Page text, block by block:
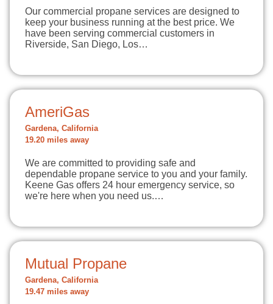
Our commercial propane services are designed to
keep your business running at the best price. We
have been serving commercial customers in
Riverside, San Diego, Los…
AmeriGas
Gardena, California
19.20 miles away
We are committed to providing safe and
dependable propane service to you and your family.
Keene Gas offers 24 hour emergency service, so
we're here when you need us.…
Mutual Propane
Gardena, California
19.47 miles away